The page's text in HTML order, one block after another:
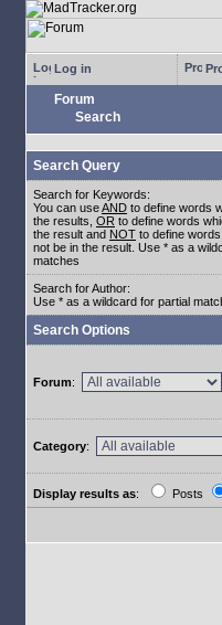
Log in
Forum
Search
Search Query
Search for Keywords:
You can useAND to define words
the results, OR to define words
the result and NOT to define
not be in the result. Use * as a
matches
Search for Author:
Use * as a wildcard for partial
Search Options
Forum:
Category:
Display results as: Posts